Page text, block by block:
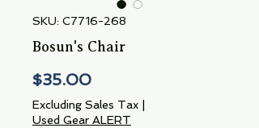
SKU: C7716-268
Bosun's Chair
$35.00Price
Excluding Sales Tax
Used Gear ALERT